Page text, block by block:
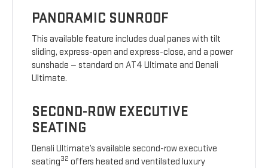
PANORAMIC SUNROOF
This available feature includes dual panes with tilt
sliding, express-open and express-close, and a power
sunshade — standard on AT4 Ultimate and Denali
Ultimate.
SECOND-ROW EXECUTIVE
SEATING
Denali Ultimate’s available second-row executive
seating32 offers heated and ventilated luxury